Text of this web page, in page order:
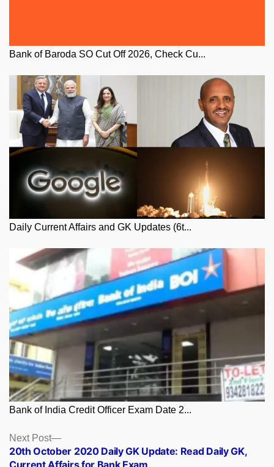
Bank of Baroda SO Cut Off 2026, Check Cu...
Daily Current Affairs and GK Updates (6t...
Bank of India Credit Officer Exam Date 2...
Posts
navigation
Next Post
Next
post:
20th October 2020 Daily GK Update: Read Daily GK,
Current Affairs for Bank Exam